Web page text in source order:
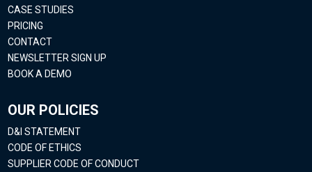
CASE STUDIES
PRICING
CONTACT
NEWSLETTER SIGN UP
BOOK A DEMO
OUR POLICIES
D&I STATEMENT
CODE OF ETHICS
SUPPLIER CODE OF CONDUCT